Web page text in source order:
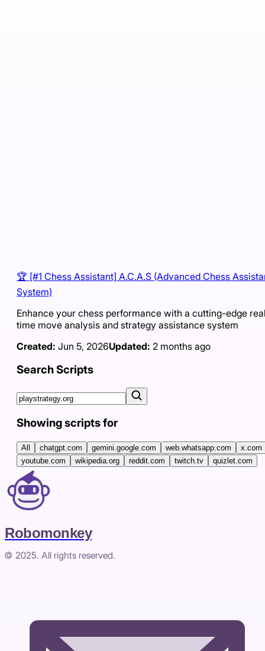
🏆 [#1 Chess Assistant] A.C.A.S (Advanced Chess
System)
Enhance your chess performance with a cutting-edge
time move analysis and strategy assistance system
Created: Jun 5, 2026Updated: 2 months ago
Search Scripts
Showing scripts for
All chatgpt.com gemini.google.com web.whatsapp.com
x.com
youtube.com
wikipedia.org reddit.com twitch.tv quizlet.com
Robomonkey
© 2025. All rights reserved.